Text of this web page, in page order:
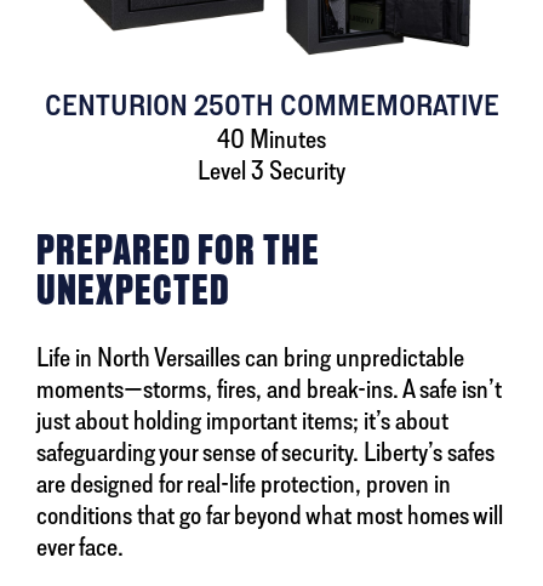
CENTURION 250TH COMMEMORATIVE
40 Minutes
Level 3 Security
PREPARED FOR THE
UNEXPECTED
Life in North Versailles can bring unpredictable
moments—storms, fires, and break-ins. A safe isn’t
just about holding important items; it’s about
safeguarding your sense of security. Liberty’s safes
are designed for real-life protection, proven in
conditions that go far beyond what most homes will
ever face.